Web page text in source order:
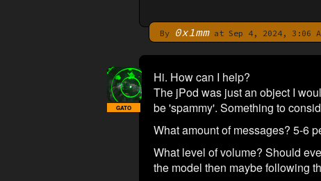
By 0x1mmat Sep 4, 2024, 3:06
Hi. How can I help?
The jPod was just an object I
be 'spammy'. Something to
What amount of messages? 5-6
What level of volume? Should
the model then maybe following
GATO